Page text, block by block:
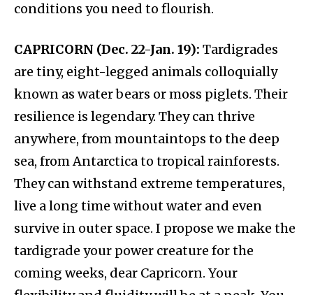
conditions you need to flourish.
CAPRICORN (Dec. 22-Jan. 19): Tardigrades
are tiny, eight-legged animals colloquially
known as water bears or moss piglets. Their
resilience is legendary. They can thrive
anywhere, from mountaintops to the deep
sea, from Antarctica to tropical rainforests.
They can withstand extreme temperatures,
live a long time without water and even
survive in outer space. I propose we make the
tardigrade your power creature for the
coming weeks, dear Capricorn. Your